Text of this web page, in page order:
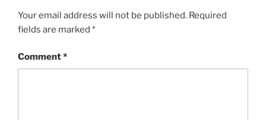
Your email address will not be published. Required
fields are marked *
Comment*